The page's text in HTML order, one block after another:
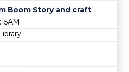
Boom Story and craft